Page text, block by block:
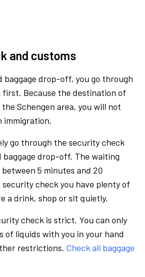
and customs
drop-off, you go through
Because the destination of
Schengen area, you will not
immigration.
go through the security check
drop-off. The waiting
5 minutes and 20
check you have plenty of
a drink, shop or sit quietly.
check is strict. You can only
of liquids with you in your hand
restrictions. Check all baggage